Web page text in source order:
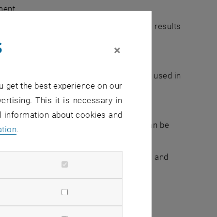
procedures, and to analyze the results
to analyze simple data sets.
(big and heterogeneous) data can be used in
perspective
work environment and how they can be
and apply important tools, models and
×
get the best experience on our
This it is necessary in
about cookies and
.